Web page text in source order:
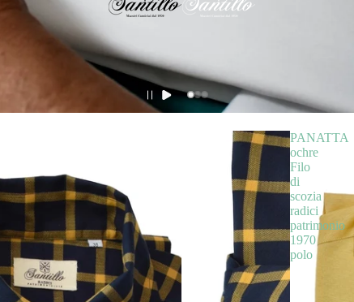
PANATTA
ochre
Filo
di
scozia
radici
patrimonio
1970
polo